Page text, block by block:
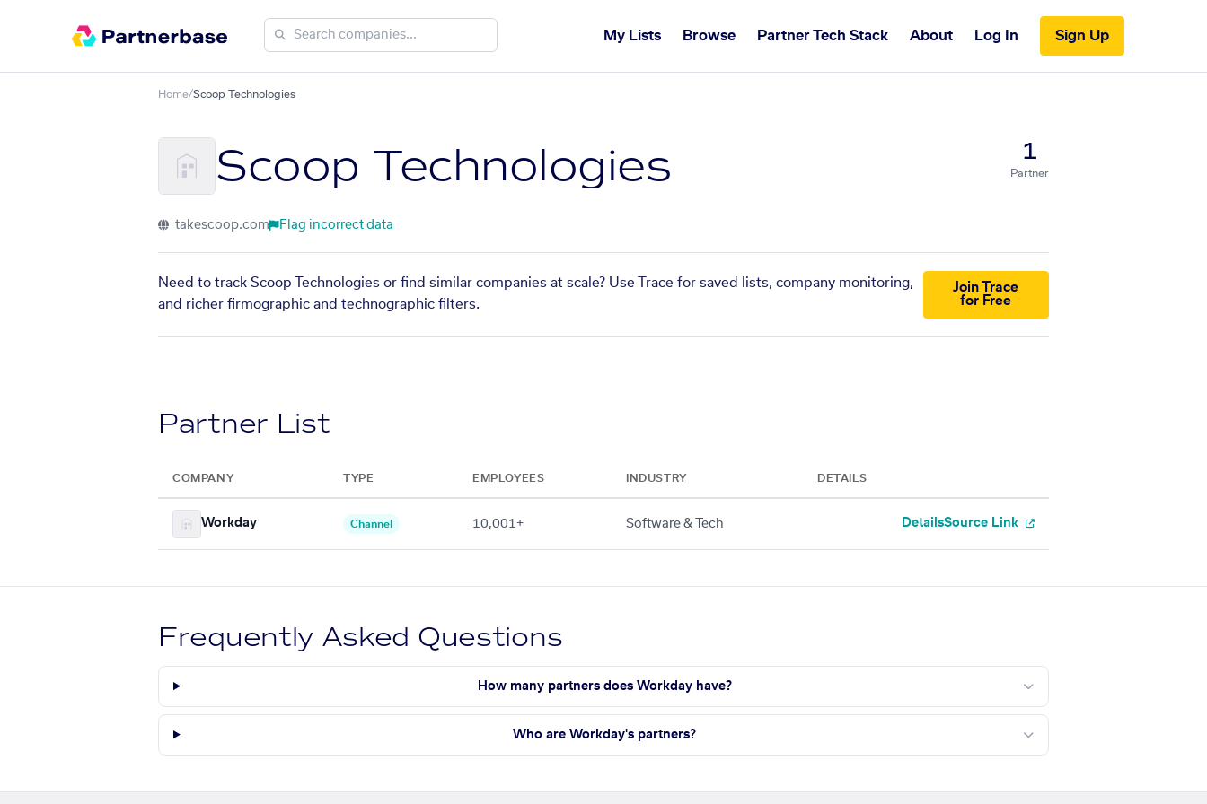
My Lists Browse Partner Tech Stack About Log In Sign Up
Home/Scoop Technologies
Scoop Technologies 1
Partner
takescoop.com Flag incorrect data
Need to track Scoop Technologies or find similar companies at scale? Use Trace for saved lists, company monitoring,
and richer firmographic and technographic filters.
Join Trace
for Free
Partner List
COMPANY TYPE EMPLOYEES INDUSTRY DETAILS
Workday Channel 10,001+ Software & Tech DetailsSource Link
Frequently Asked Questions
How many partners does Workday have?
Who are Workday's partners?